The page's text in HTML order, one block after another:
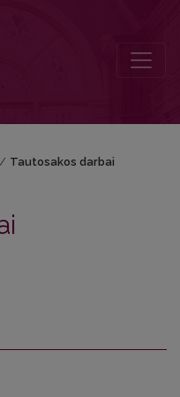
/ Tautosakos darbai